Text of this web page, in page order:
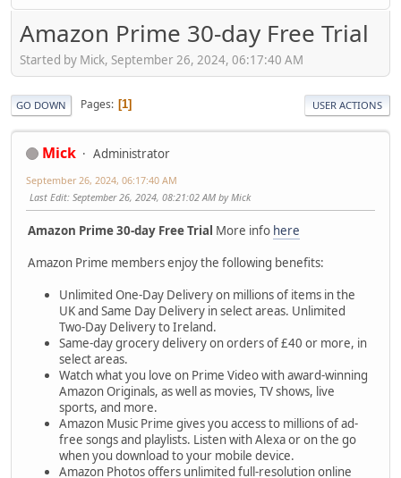
Amazon Prime 30-day Free Trial
Started by Mick, September 26, 2024, 06:17:40 AM
GO DOWN Pages 1 USER ACTIONS
Mick Administrator
September 26, 2024, 06:17:40 AM
Last Edit: September 26, 2024, 08:21:02 AM by Mick
Amazon Prime 30-day Free Trial More info here
Amazon Prime members enjoy the following benefits:
Unlimited One-Day Delivery on millions of items in the
UK and Same Day Delivery in select areas. Unlimited
Two-Day Delivery to Ireland.
Same-day grocery delivery on orders of £40 or more, in
select areas.
Watch what you love on Prime Video with award-winning
Amazon Originals, as well as movies, TV shows, live
sports, and more.
Amazon Music Prime gives you access to millions of ad-
free songs and playlists. Listen with Alexa or on the go
when you download to your mobile device.
Amazon Photos offers unlimited full-resolution online